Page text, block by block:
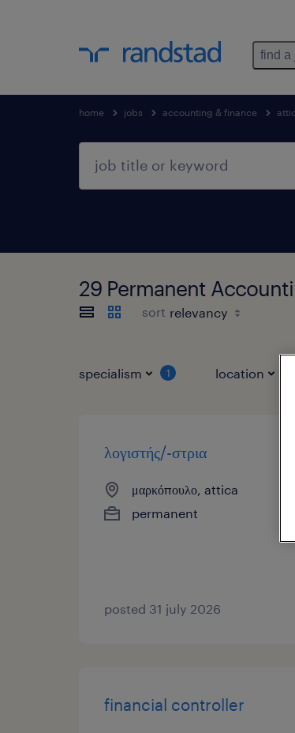
find a
home jobs accounting & finance
29 Permanent
sort
specialism 1 location
λογιστής/-στρια
μαρκόπουλο, attica
permanent
posted 31 july 2026
financial controller